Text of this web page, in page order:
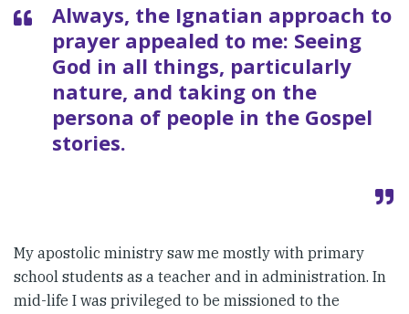
Always, the Ignatian approach to
prayer appealed to me: Seeing
God in all things, particularly
nature, and taking on the
persona of people in the Gospel
stories.
My apostolic ministry saw me mostly with primary
school students as a teacher and in administration. In
mid-life I was privileged to be missioned to the